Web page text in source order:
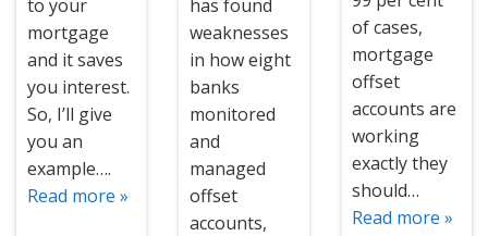
to your
mortgage
and it saves
you interest.
So, I’ll give
you an
example….
Read more »
has found
weaknesses
in how eight
banks
monitored
and
managed
offset
accounts,
of cases,
mortgage
offset
accounts are
working
exactly they
should…
Read more »